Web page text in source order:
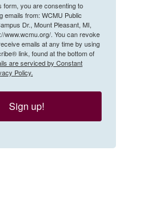
form, you are consenting to
emails from: WCMU Public
Dr., Mount Pleasant, MI,
www.wcmu.org/. You can revoke
emails at any time by using
link, found at the bottom of
are serviced by Constant
Policy.
Sign up!